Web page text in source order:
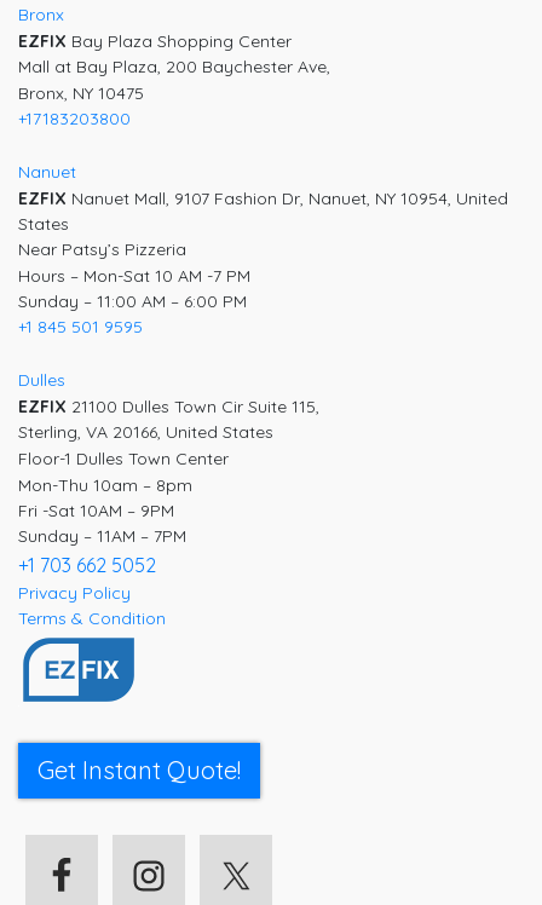
Bronx
EZFIX Bay Plaza Shopping Center
Mall at Bay Plaza, 200 Baychester Ave,
Bronx, NY 10475
+17183203800
Nanuet
EZFIX Nanuet Mall, 9107 Fashion Dr, Nanuet, NY 10954, United
States
Near Patsy’s Pizzeria
Hours – Mon-Sat 10 AM -7 PM
Sunday – 11:00 AM – 6:00 PM
+1 845 501 9595
Dulles
EZFIX 21100 Dulles Town Cir Suite 115,
Sterling, VA 20166, United States
Floor-1 Dulles Town Center
Mon-Thu 10am – 8pm
Fri -Sat 10AM – 9PM
Sunday – 11AM – 7PM
+1 703 662 5052
Privacy Policy
Terms & Condition
Get Instant Quote!